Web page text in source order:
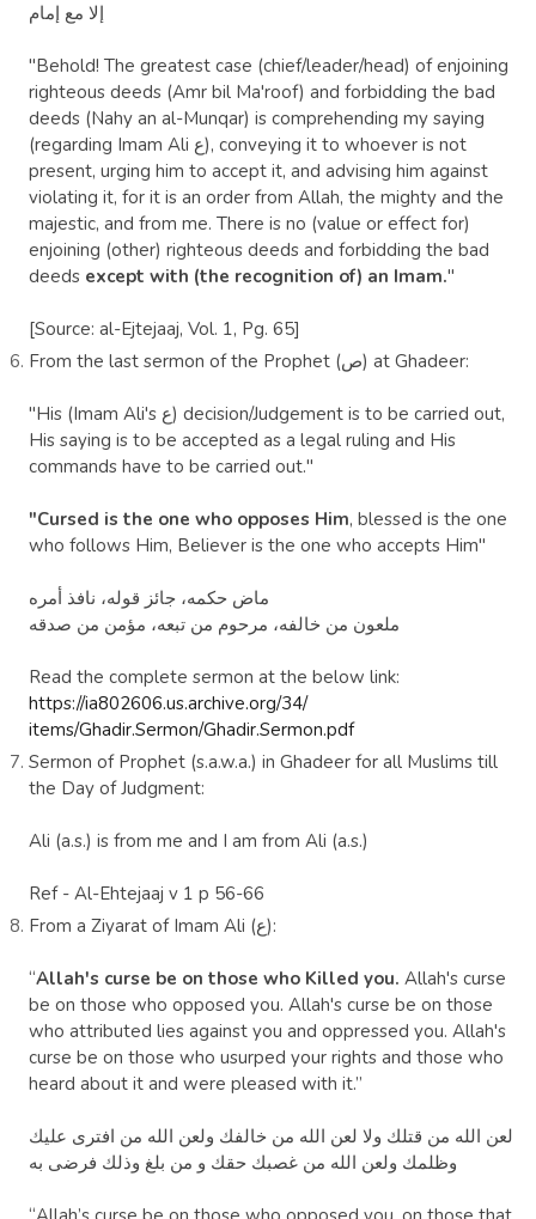
إلا مع إمام‏
"Behold! The greatest case (chief/leader/head) of enjoining
righteous deeds (Amr bil Ma'roof) and forbidding the bad
deeds (Nahy an al-Munqar) is comprehending my saying
(regarding Imam Ali ع), conveying it to whoever is not
present, urging him to accept it, and advising him against
violating it, for it is an order from Allah, the mighty and the
majestic, and from me. There is no (value or effect for)
enjoining (other) righteous deeds and forbidding the bad
deeds except with (the recognition of) an Imam."
[Source: al-Ejtejaaj, Vol. 1, Pg. 65]
From the last sermon of the Prophet (ص) at Ghadeer:
"His (Imam Ali's ع) decision/Judgement is to be carried out,
His saying is to be accepted as a legal ruling and His
commands have to be carried out."
"Cursed is the one who opposes Him, blessed is the one
who follows Him, Believer is the one who accepts Him"
ماض حكمه، جائز قوله، نافذ أمره
ملعون من خالفه، مرحوم من تبعه، مؤمن من صدقه
Read the complete sermon at the below link:
https://ia802606.us.archive.org/34/
items/Ghadir.Sermon/Ghadir.Sermon.pdf
Sermon of Prophet (s.a.w.a.) in Ghadeer for all Muslims till
the Day of Judgment:
Ali (a.s.) is from me and I am from Ali (a.s.)
Ref- Al-Ehtejaaj v 1 p 56-66
From a Ziyarat of Imam Ali (ع):
“Allah's curse be on those who Killed you. Allah's curse
be on those who opposed you. Allah's curse be on those
who attributed lies against you and oppressed you. Allah's
curse be on those who usurped your rights and those who
heard about it and were pleased with it.”
لعن الله من قتلك ‏ولا لعن الله من خالفك ولعن الله من افترى عليك
وظلمك ولعن الله من غصبك حقك و من بلغ وذلك فرضى به